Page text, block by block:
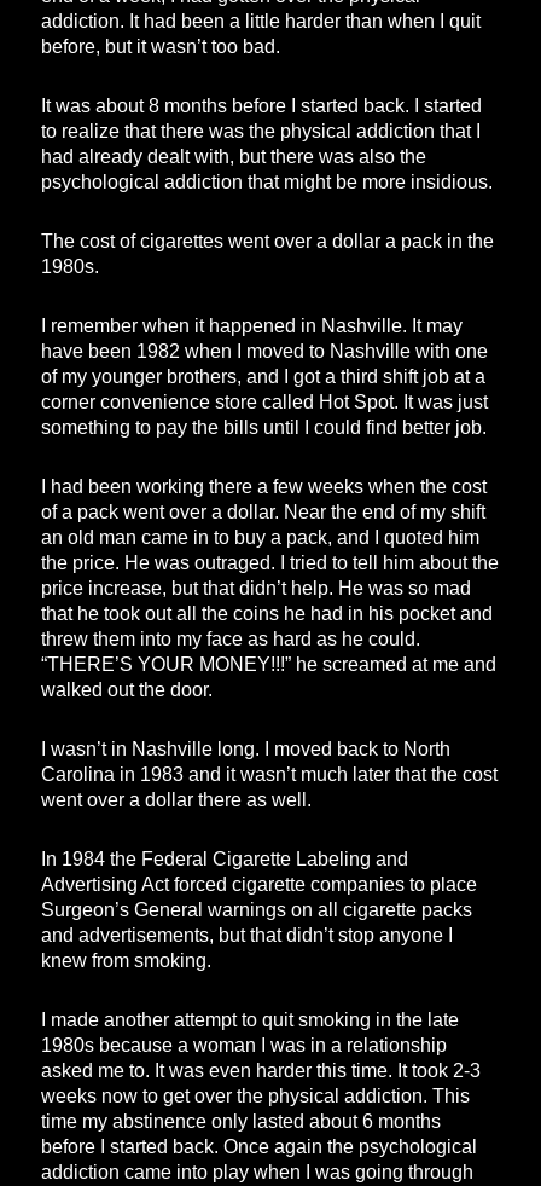
addiction. It had been a little harder than when I quit
before, but it wasn’t too bad.
It was about 8 months before I started back. I started
to realize that there was the physical addiction that I
had already dealt with, but there was also the
psychological addiction that might be more insidious.
The cost of cigarettes went over a dollar a pack in the
1980s.
I remember when it happened in Nashville. It may
have been 1982 when I moved to Nashville with one
of my younger brothers, and I got a third shift job at a
corner convenience store called Hot Spot. It was just
something to pay the bills until I could find better job.
I had been working there a few weeks when the cost
of a pack went over a dollar. Near the end of my shift
an old man came in to buy a pack, and I quoted him
the price. He was outraged. I tried to tell him about the
price increase, but that didn’t help. He was so mad
that he took out all the coins he had in his pocket and
threw them into my face as hard as he could.
“THERE’S YOUR MONEY!!!” he screamed at me and
walked out the door.
I wasn’t in Nashville long. I moved back to North
Carolina in 1983 and it wasn’t much later that the cost
went over a dollar there as well.
In 1984 the Federal Cigarette Labeling and
Advertising Act forced cigarette companies to place
Surgeon’s General warnings on all cigarette packs
and advertisements, but that didn’t stop anyone I
knew from smoking.
I made another attempt to quit smoking in the late
1980s because a woman I was in a relationship
asked me to. It was even harder this time. It took 2-3
weeks now to get over the physical addiction. This
time my abstinence only lasted about 6 months
before I started back. Once again the psychological
addiction came into play when I was going through